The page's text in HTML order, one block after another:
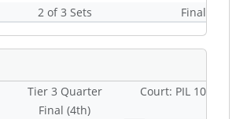
2 of 3 Sets Final
Tier 3 Quarter
Final (4th)
Court: PIL 10